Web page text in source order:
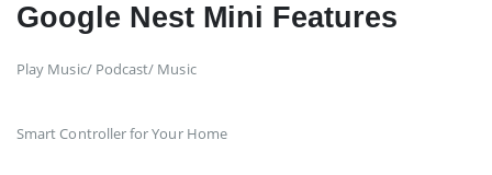
Google Nest Mini Features
Play Music/ Podcast/ Music
Smart Controller for Your Home